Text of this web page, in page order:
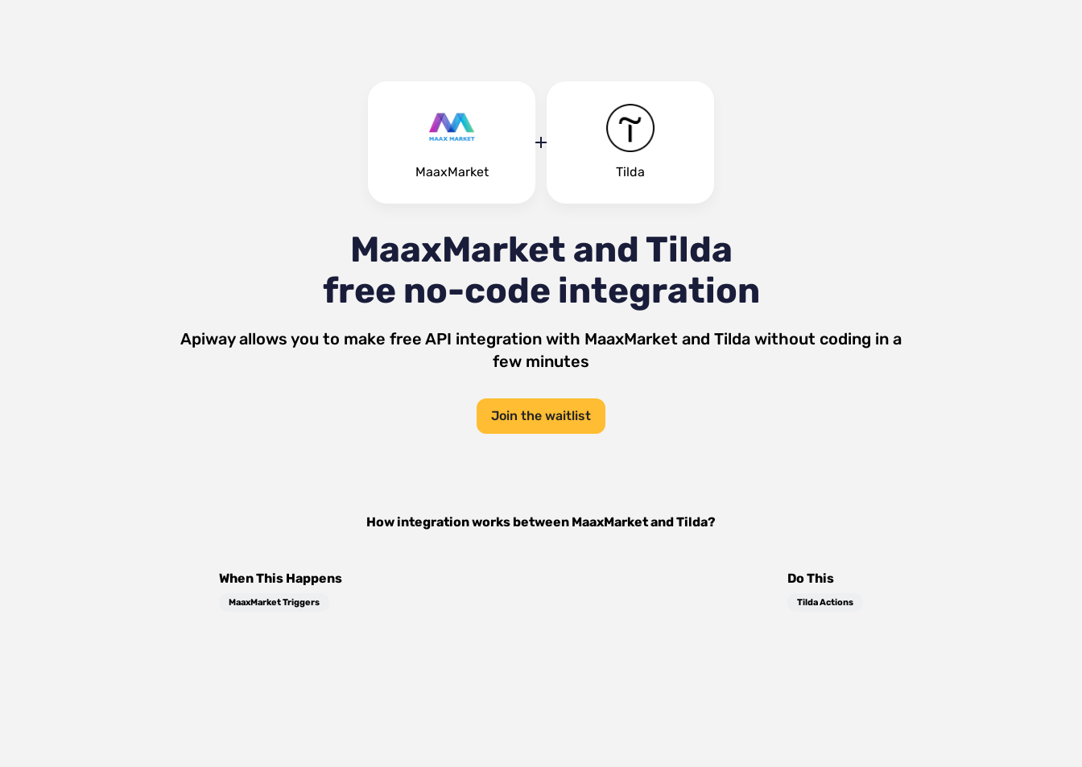
MaaxMarket Tilda
MaaxMarket and Tilda
free no-code integration
Apiway allows you to make free API integration with MaaxMarket and Tilda without coding in a
few minutes
Join the waitlist
How integration works between MaaxMarketandTilda?
When This Happens
MaaxMarket Triggers
Do This
Tilda Actions